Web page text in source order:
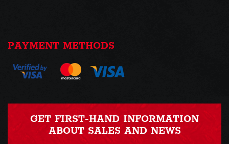
PAYMENT METHODS
GET FIRST-HAND INFORMATION
ABOUT SALES AND NEWS